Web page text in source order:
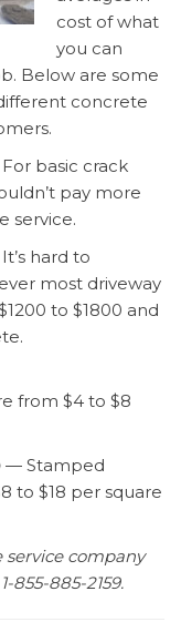
cost of what
you can
Below are some
concrete
basic crack
pay more
service.
hard to
most driveway
to $1800 and
from $4 to $8
— Stamped
to $18 per square
company
855-885-2159.